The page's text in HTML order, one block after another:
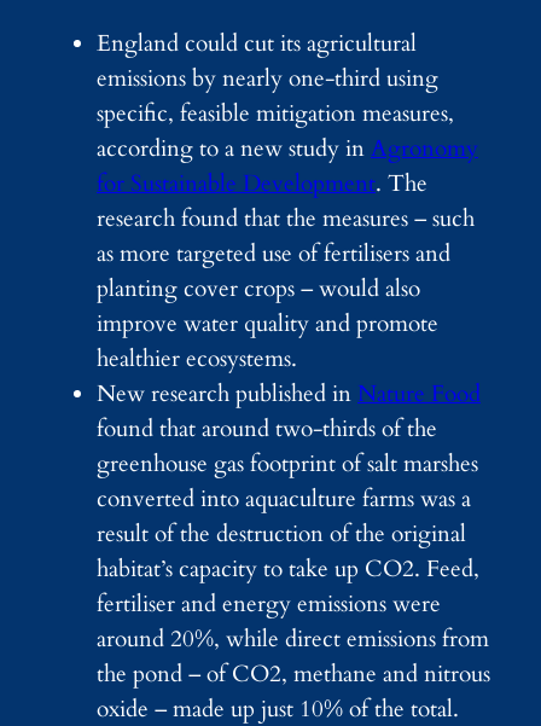
England could cut its agricultural
emissions by nearly one-third using
specific, feasible mitigation measures,
according to a new study inAgronomy
for Sustainable Development. The
research found that the measures – such
as more targeted use of fertilisers and
planting cover crops – would also
improve water quality and promote
healthier ecosystems.
New research published in Nature Food
found that around two-thirds of the
greenhouse gas footprint of salt marshes
converted into aquaculture farms was a
result of the destruction of the original
habitat’s capacity to take up CO2. Feed,
fertiliser and energy emissions were
around 20%, while direct emissions from
the pond – of CO2, methane and nitrous
oxide – made up just 10% of the total.